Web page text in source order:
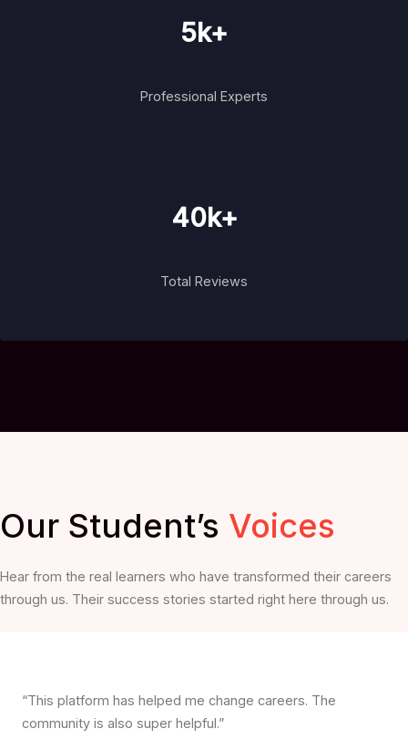
5k+
Professional Experts
40k+
Total Reviews
Our Student’s Voices
Hear from the real learners who have transformed their careers
through us. Their success stories started right here through us.
“This platform has helped me change careers. The
community is also super helpful.”